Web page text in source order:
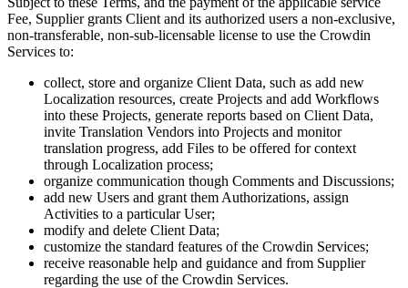
Fee, Supplier grants Client and its authorized users a non-exclusive,
non-transferable, non-sub-licensable license to use the Crowdin
Services to:
collect, store and organize Client Data, such as add new
Localization resources, create Projects and add Workflows
into these Projects, generate reports based on Client Data,
invite Translation Vendors into Projects and monitor
translation progress, add Files to be offered for context
through Localization process;
organize communication though Comments and Discussions;
add new Users and grant them Authorizations, assign
Activities to a particular User;
modify and delete Client Data;
customize the standard features of the Crowdin Services;
receive reasonable help and guidance and from Supplier
regarding the use of the Crowdin Services.